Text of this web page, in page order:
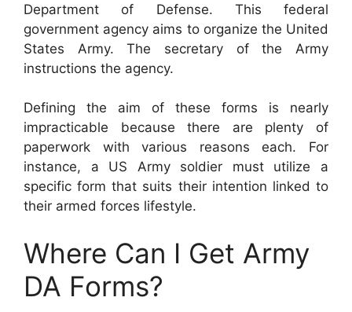
Department of Defense. This federal
government agency aims to organize the United
States Army. The secretary of the Army
instructions the agency.
Defining the aim of these forms is nearly
impracticable because there are plenty of
paperwork with various reasons each. For
instance, a US Army soldier must utilize a
specific form that suits their intention linked to
their armed forces lifestyle.
Where Can I Get Army
DA Forms?